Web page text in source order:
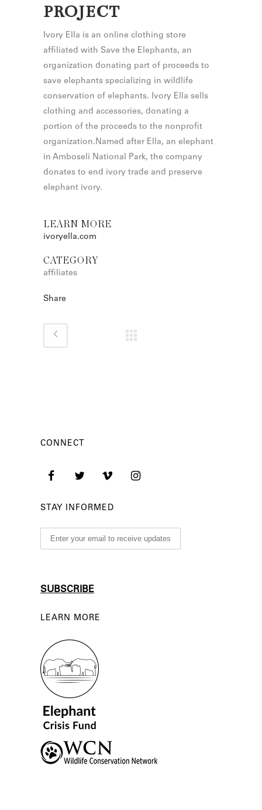
PROJECT
Ivory Ella is an online clothing store
affiliated with Save the Elephants, an
organization donating part of proceeds to
save elephants specializing in wildlife
conservation of elephants. Ivory Ella sells
clothing and accessories, donating a
portion of the proceeds to the nonprofit
organization.Named after Ella, an elephant
in Amboseli National Park, the company
donates to end ivory trade and preserve
elephant ivory.
LEARN MORE
ivoryella.com
CATEGORY
affiliates
Share
CONNECT
STAY INFORMED
LEARN MORE